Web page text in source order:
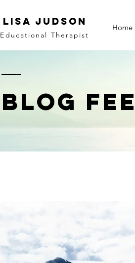
LISA JUDSON
Educational Therapist
Home
BLOG